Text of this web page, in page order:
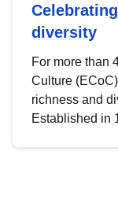
diversity
For more than
Culture
richness and
Established in